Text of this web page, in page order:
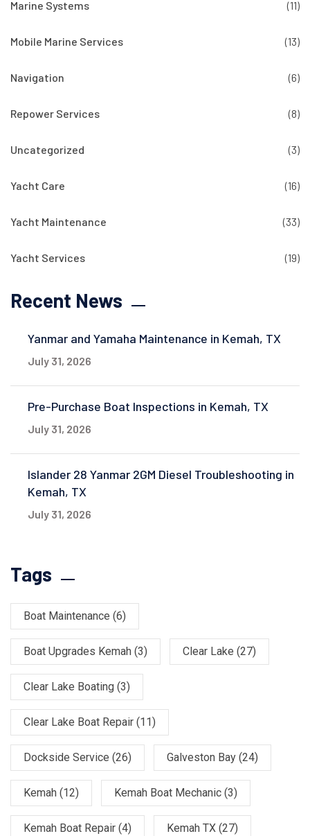
Marine Systems (11)
Mobile Marine Services (13)
Navigation (6)
Repower Services (8)
Uncategorized (3)
Yacht Care (16)
Yacht Maintenance (33)
Yacht Services (19)
Recent News
Yanmar and Yamaha Maintenance in Kemah, TX
July 31, 2026
Pre-Purchase Boat Inspections in Kemah, TX
July 31, 2026
Islander 28 Yanmar 2GM Diesel Troubleshooting in
Kemah, TX
July 31, 2026
Tags
Boat Maintenance (6)
Boat Upgrades Kemah (3) Clear Lake (27)
Clear Lake Boating (3)
Clear Lake Boat Repair (11)
Dockside Service (26) Galveston Bay (24)
Kemah (12) Kemah Boat Mechanic (3)
Kemah Boat Repair (4) Kemah TX (27)